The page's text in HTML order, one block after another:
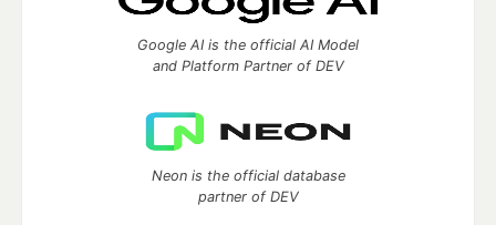
Google AI is the official AI Model
and Platform Partner of DEV
Neon is the official database
partner of DEV